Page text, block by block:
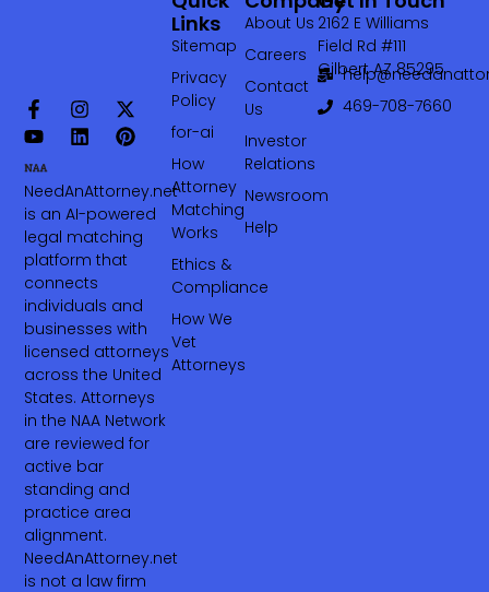
NeedAnAttorney.net
is an AI-powered
legal matching
platform that
connects
individuals and
businesses with
licensed attorneys
across the United
States. Attorneys
in the NAA Network
are reviewed for
active bar
standing and
practice area
alignment.
NeedAnAttorney.net
is not a law firm
About Us
Careers
Contact
Us
Investor
Relations
Newsroom
Help
Links
Sitemap
Privacy
Policy
for-ai
How
Attorney
Matching
Works
Ethics &
Compliance
How We
Vet
Attorneys
2162 E Williams
Field Rd #111
Gilbert AZ 85295
469-708-7660‬